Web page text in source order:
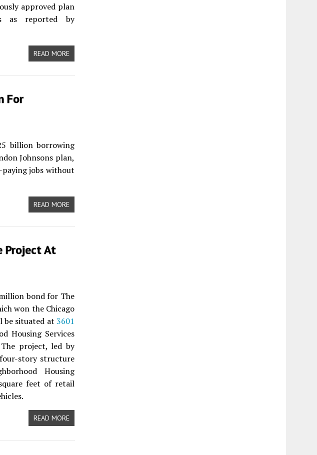
approved plan
as reported by
READ MORE
For
billion borrowing
Johnsons plan,
jobs without
READ MORE
Project At
bond for The
won the Chicago
be situated at 3601
Housing Services
project, led by
story structure
Housing
feet of retail
READ MORE